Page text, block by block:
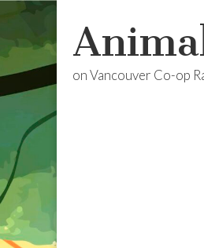
on Vancouver Co-op